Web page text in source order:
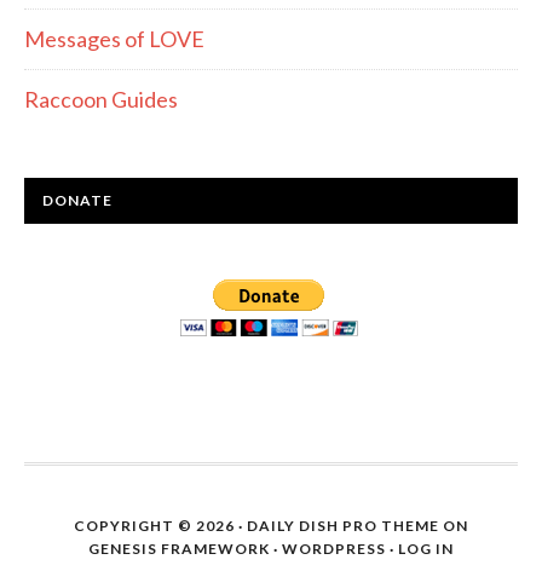
Messages of LOVE
Raccoon Guides
DONATE
COPYRIGHT © 2026 · DAILY DISH PRO THEME ON
GENESIS FRAMEWORK · WORDPRESS · LOG IN